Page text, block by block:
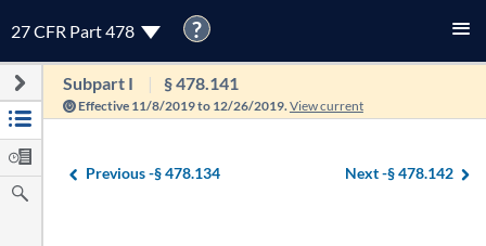
27 CFR Part 478 ?
Subpart I § 478.141
Effective 11/8/2019 to 12/26/2019. View current
Previous -§ 478.134 Next -§ 478.142